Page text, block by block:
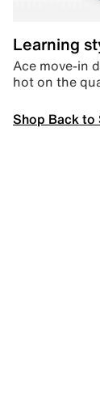
Learning
Ace move-in
hot on the
Shop Back to